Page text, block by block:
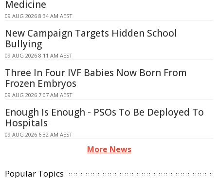
Medicine
09 AUG 2026 8:34 AM AEST
New Campaign Targets Hidden School
Bullying
09 AUG 2026 8:11 AM AEST
Three In Four IVF Babies Now Born From
Frozen Embryos
09 AUG 2026 7:07 AM AEST
Enough Is Enough - PSOs To Be Deployed To
Hospitals
09 AUG 2026 6:32 AM AEST
More News
Popular Topics